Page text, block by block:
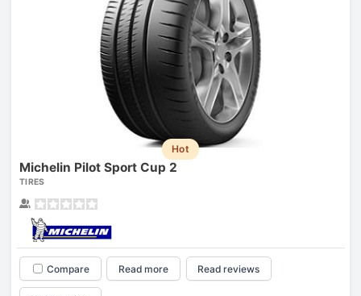
Hot
Michelin Pilot Sport Cup 2
TIRES
Compare Read more Read reviews